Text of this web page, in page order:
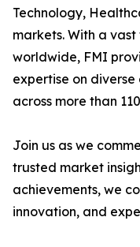
Technology,
markets. With a
worldwide, FMI
expertise on
across more than
Join us as we
trusted market
achievements, we
innovation, and